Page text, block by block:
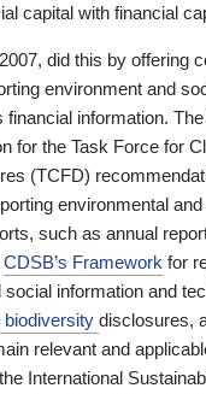
capital with financial
did this by offering
environment and
financial information.
for the Task Force for
(TCFD)
environmental
such as annual
CDSB’s Framework for
information and
biodiversity disclosures,
relevant and
International